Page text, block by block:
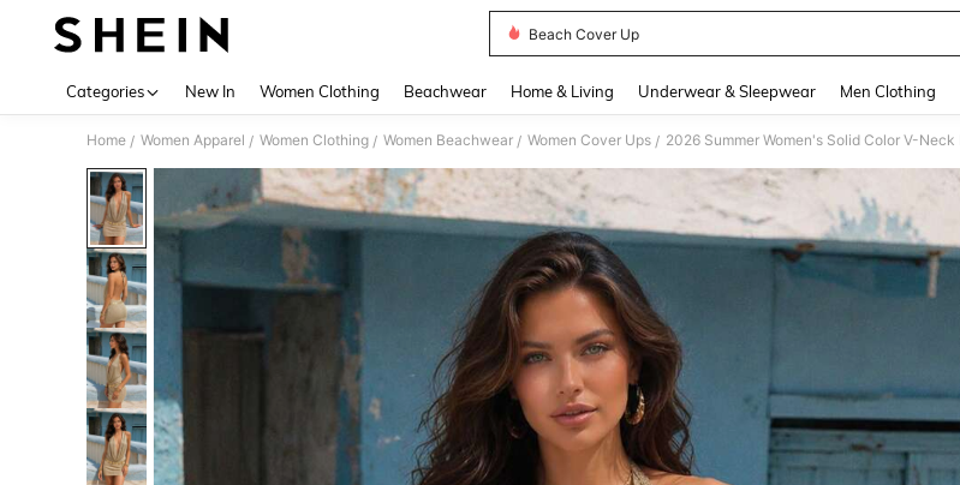
Beach Cover Up
Categories New In Women Clothing Beachwear Home & Living Underwear & Sleepwear Men Clothing
Home / Women Apparel / Women Clothing / Women Beachwear / Women Cover Ups /